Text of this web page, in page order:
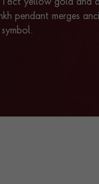
18ct yellow gold and
pendant merges